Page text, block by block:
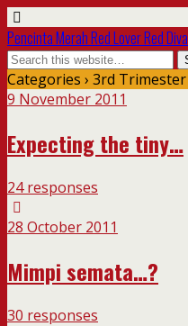
Pencinta Merah Red Lover Red Diva
Categories › 3rd Trimester
9 November 2011
Expecting the tiny…
24 responses
28 October 2011
Mimpi semata…?
30 responses